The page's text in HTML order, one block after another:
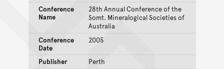
Conference
Name
28th Annual Conference of the
Somt. Mineralogical Societies of
Australia
Conference
Date
2005
Publisher
Perth